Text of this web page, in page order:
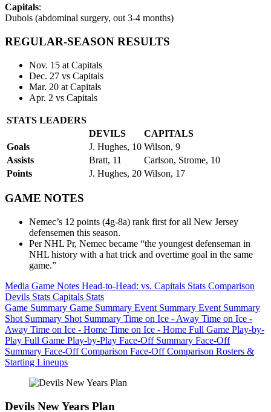
Capitals:
Dubois (abdominal surgery, out 3-4 months)
REGULAR-SEASON RESULTS
Nov. 15 at Capitals
Dec. 27 vs Capitals
Mar. 20 at Capitals
Apr. 2 vs Capitals
STATS LEADERS
DEVILS
CAPITALS
Goals
J. Hughes, 10 Wilson, 9
Assists
Bratt, 11
Carlson, Strome, 10
Points
J. Hughes, 20 Wilson, 17
GAME NOTES
Nemec’s 12 points (4g-8a) rank first for all New Jersey
defensemen this season.
Per NHL Pr, Nemec became “the youngest defenseman in
NHL history with a hat trick and overtime goal in the same
game.”
Media Game Notes Head-to-Head: vs. Capitals Stats Comparison
Devils Stats Capitals Stats
Game Summary Game Summary Event Summary Event Summary
Shot Summary Shot Summary Time on Ice - Away Time on Ice -
Away Time on Ice - Home Time on Ice - Home Full Game Play-by-
Play Full Game Play-by-Play Face-Off Summary Face-Off
Summary Face-Off Comparison Face-Off Comparison Rosters &
Starting Lineups
Devils New Years Plan